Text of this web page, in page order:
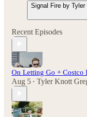
Signal Fire by
Recent Episodes
On Letting Go + Costco
Aug 5 • Tyler Knott